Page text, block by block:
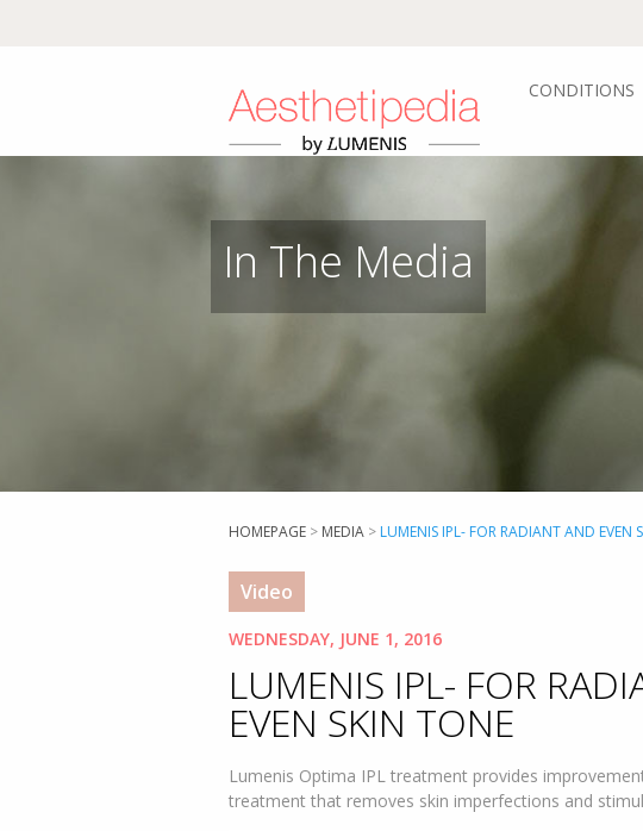
CONDITIONS
In The Media
HOMEPAGE > MEDIA > LUMENIS IPL- FOR RADIANT AND EVEN
Video
WEDNESDAY, JUNE 1, 2016
LUMENIS IPL- FOR
EVEN SKIN TONE
Lumenis Optima IPL treatment provides
treatment that removes skin imperfections and